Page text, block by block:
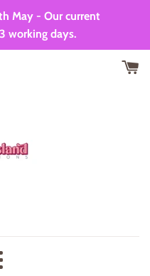
May - Our current
working days.